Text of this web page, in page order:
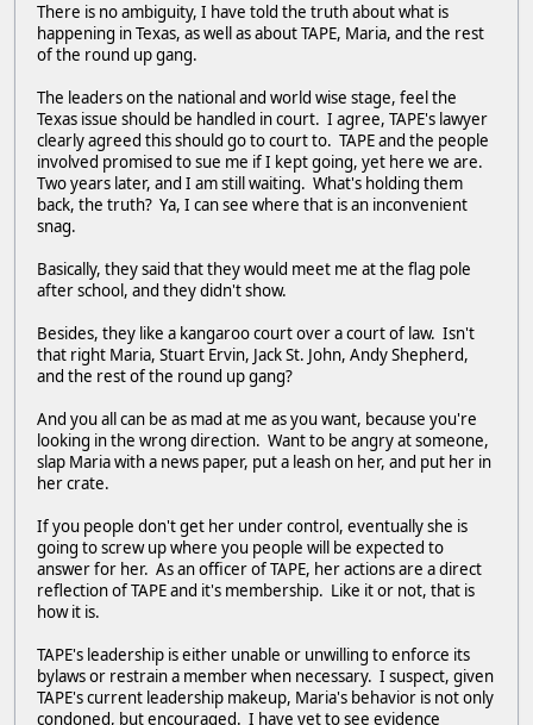
There is no ambiguity, I have told the truth about what is
happening in Texas, as well as about TAPE, Maria, and the rest
of the round up gang.
The leaders on the national and world wise stage, feel the
Texas issue should be handled in court. I agree, TAPE's lawyer
clearly agreed this should go to court to. TAPE and the people
involved promised to sue me if I kept going, yet here we are.
Two years later, and I am still waiting. What's holding them
back, the truth? Ya, I can see where that is an inconvenient
snag.
Basically, they said that they would meet me at the flag pole
after school, and they didn't show.
Besides, they like a kangaroo court over a court of law. Isn't
that right Maria, Stuart Ervin, Jack St. John, Andy Shepherd,
and the rest of the round up gang?
And you all can be as mad at me as you want, because you're
looking in the wrong direction. Want to be angry at someone,
slap Maria with a news paper, put a leash on her, and put her in
her crate.
If you people don't get her under control, eventually she is
going to screw up where you people will be expected to
answer for her. As an officer of TAPE, her actions are a direct
reflection of TAPE and it's membership. Like it or not, that is
how it is.
TAPE's leadership is either unable or unwilling to enforce its
bylaws or restrain a member when necessary. I suspect, given
TAPE's current leadership makeup, Maria's behavior is not only
condoned, but encouraged. I have yet to see evidence